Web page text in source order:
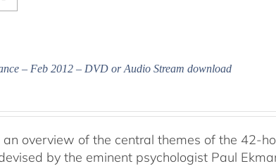
– Feb 2012 – DVD or Audio Stream download
overview of the central themes of the 42-
by the eminent psychologist Paul